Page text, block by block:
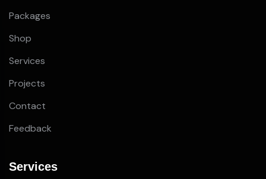
Packages
Shop
Services
Projects
Contact
Feedback
Services